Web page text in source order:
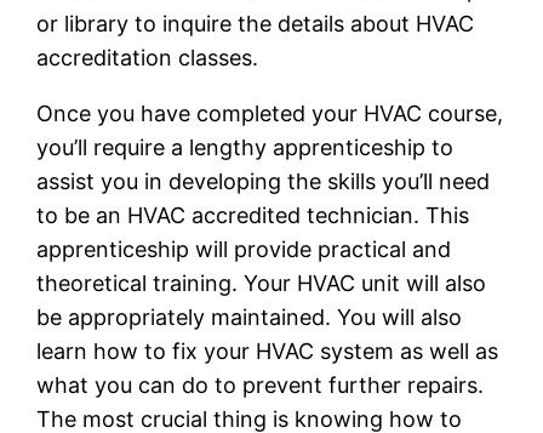
or library to inquire the details about HVAC
accreditation classes.
Once you have completed your HVAC course,
you’ll require a lengthy apprenticeship to
assist you in developing the skills you’ll need
to be an HVAC accredited technician. This
apprenticeship will provide practical and
theoretical training. Your HVAC unit will also
be appropriately maintained. You will also
learn how to fix your HVAC system as well as
what you can do to prevent further repairs.
The most crucial thing is knowing how to